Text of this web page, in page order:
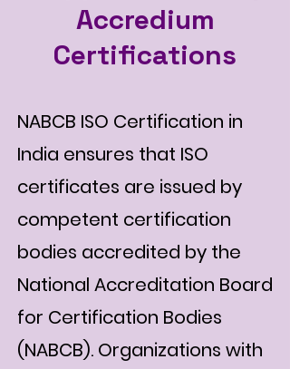
Accredium
Certifications
NABCB ISO Certification in
India ensures that ISO
certificates are issued by
competent certification
bodies accredited by the
National Accreditation Board
for Certification Bodies
(NABCB). Organizations with